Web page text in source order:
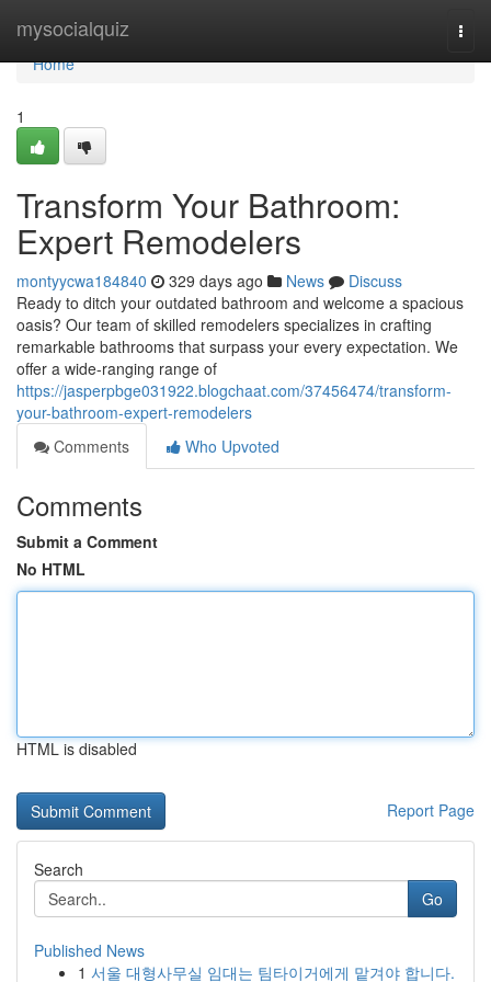
mysocialquiz
Home
Home
1
Transform Your Bathroom:
Expert Remodelers
montyycwa184840 329 days ago News
Discuss
Ready to ditch your outdated bathroom and welcome a spacious
oasis? Our team of skilled remodelers specializes in crafting
remarkable bathrooms that surpass your every expectation. We
offer a wide-ranging range of
https://jasperpbge031922.blogchaat.com/37456474/transform-
your-bathroom-expert-remodelers
Comments
Who Upvoted
Comments
Submit a Comment
No HTML
HTML is disabled
Report Page
Search
Go
Published News
1 서울 대형사무실 임대는 팀타이거에게 맡겨야 합니다.